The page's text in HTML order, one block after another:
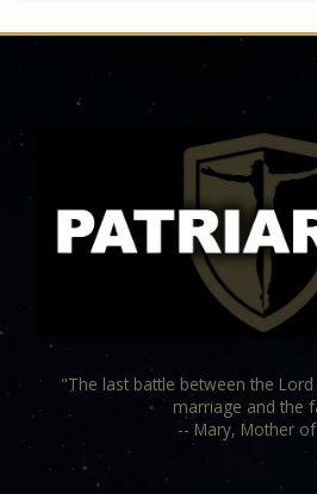
"The last battle between the
marriage and the
-- Mary, Mother